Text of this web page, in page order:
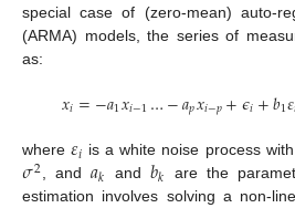
special case of (zero-mean) auto-
(ARMA) models, the series of
as:
𝑥𝑖=−𝑎1𝑥𝑖−1…−𝑎𝑝𝑥𝑖−𝑝+𝜖𝑖+𝑏1𝜀
where𝜀𝑖 is a white noise process
𝜎2, and𝑎𝑘 and𝑏𝑘
are the
estimation involves solving a non-